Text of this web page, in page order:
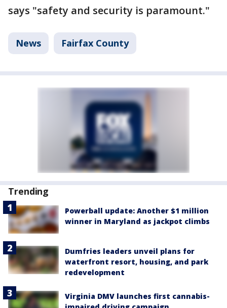
says "safety and security is paramount."
News Fairfax County
Trending
Powerball update: Another $1 million
winner in Maryland as jackpot climbs
Dumfries leaders unveil plans for
waterfront resort, housing, and park
redevelopment
Virginia DMV launches first cannabis-